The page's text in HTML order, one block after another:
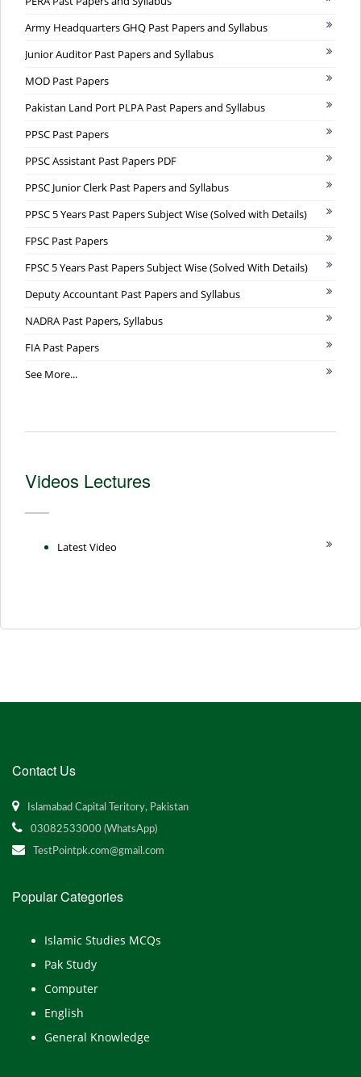
Army Headquarters GHQ Past Papers and Syllabus
Junior Auditor Past Papers and Syllabus
MOD Past Papers
Pakistan Land Port PLPA Past Papers and Syllabus
PPSC Past Papers
PPSC Assistant Past Papers PDF
PPSC Junior Clerk Past Papers and Syllabus
PPSC 5 Years Past Papers Subject Wise (Solved with Details)
FPSC Past Papers
FPSC 5 Years Past Papers Subject Wise (Solved With Details)
Deputy Accountant Past Papers and Syllabus
NADRA Past Papers, Syllabus
FIA Past Papers
See More...
Videos Lectures
Latest Video
Contact Us
Islamabad Capital Teritory, Pakistan
03082533000 (WhatsApp)
TestPointpk.com@gmail.com
Popular Categories
Islamic Studies MCQs
Pak Study
Computer
English
General Knowledge